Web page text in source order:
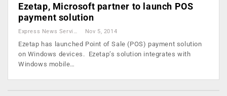
Ezetap, Microsoft partner to launch POS
payment solution
Express News Service Nov 5, 2014
Ezetap has launched Point of Sale (POS) payment solution
on Windows devices. Ezetap’s solution integrates with
Windows mobile…